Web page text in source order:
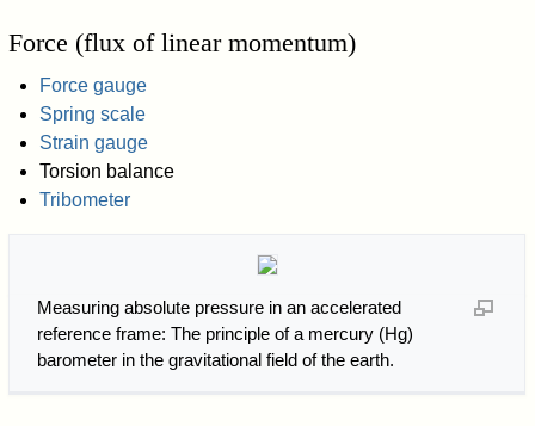
Force (flux of linear momentum)
Force gauge
Spring scale
Strain gauge
Torsion balance
Tribometer
Measuring absolute pressure in an accelerated
reference frame: The principle of a mercury (Hg)
barometer in the gravitational field of the earth.